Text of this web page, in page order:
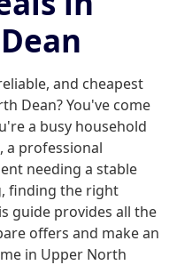
and cheapest
Dean? You've come
a busy household
a professional
needing a stable
finding the right
guide provides all the
offers and make an
in Upper North